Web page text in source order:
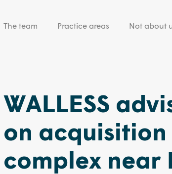
The team Practice areas Not about
WALLESS
on
complex near